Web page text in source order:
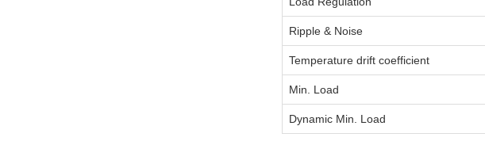
Ripple & Noise
Temperature drift coefficient
Min. Load
Dynamic Min. Load